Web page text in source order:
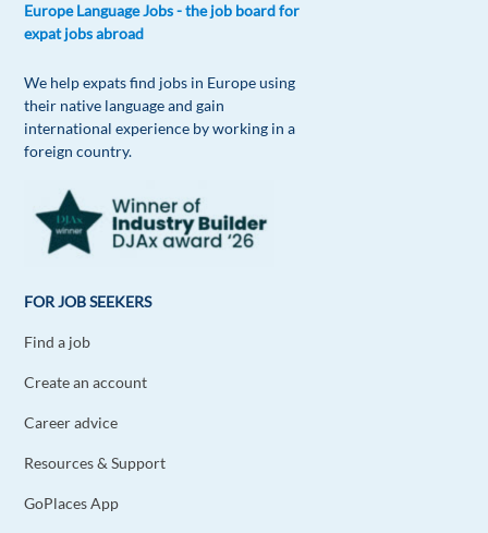
Europe Language Jobs - the job board for
expat jobs abroad
We help expats find jobs in Europe using
their native language and gain
international experience by working in a
foreign country.
FOR JOB SEEKERS
Find a job
Create an account
Career advice
Resources & Support
GoPlaces App